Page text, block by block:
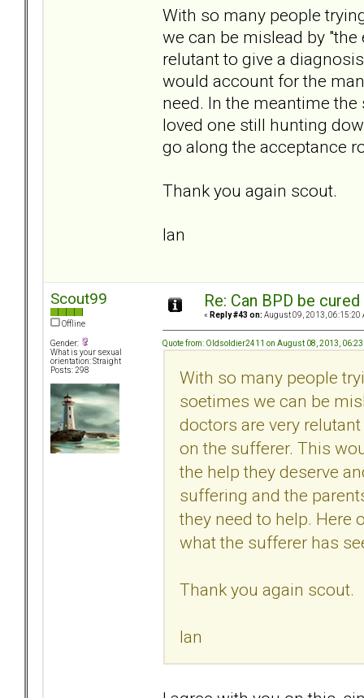
With so many people
we can be mislead by
relutant to give a
would account for the
need. In the meantime
loved one still hunting
go along the acceptance
Thank you again scout.
Ian
Scout99
Offline
Gender:
What is your sexual
orientation: Straight
Posts: 298
Re: Can BPD be
« Reply #43 on: August 09, 2013, 06:15:20
Quote from: Oldsoldier2411 on August 08, 2013,
With so many people
soetimes we can be
doctors are very
on the sufferer. This
the help they deserve
suffering and the
they need to help. Here
what the sufferer has
Thank you again scout.
Ian